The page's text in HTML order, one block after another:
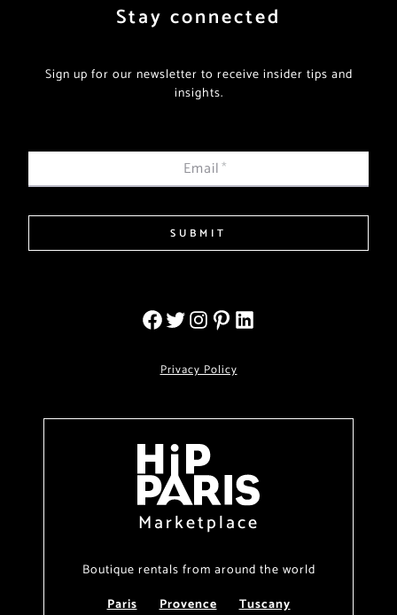
Stay connected
Sign up for our newsletter to receive insider tips and
insights.
Email*
SUBMIT
Privacy Policy
Marketplace
Boutique rentals from around the world
Paris
Provence Tuscany